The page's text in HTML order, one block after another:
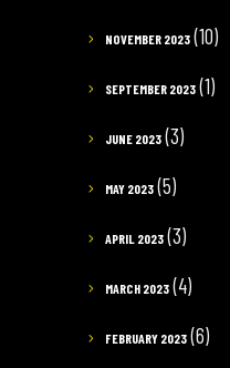
NOVEMBER 2023 (10)
SEPTEMBER 2023 (1)
JUNE 2023 (3)
MAY 2023 (5)
APRIL 2023 (3)
MARCH 2023 (4)
FEBRUARY 2023 (6)